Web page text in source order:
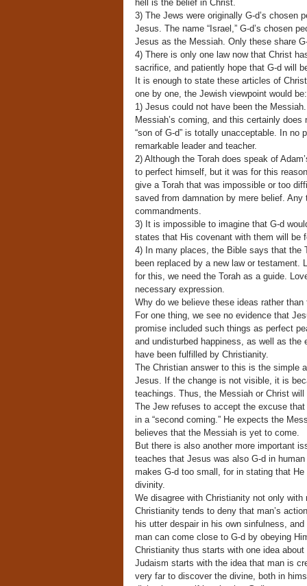
hell is the belief in Christ.
3) The Jews were originally G-d’s chosen
Jesus. The name “Israel,” G-d’s chosen
Jesus as the Messiah. Only these share
4) There is only one law now that Christ
sacrifice, and patiently hope that G-d will
It is enough to state these articles of
one by one, the Jewish viewpoint would be:
1) Jesus could not have been the
Messiah’s coming, and this certainly
“son of G-d” is totally unacceptable. In no
remarkable leader and teacher.
2) Although the Torah does speak of
to perfect himself, but it was for this
give a Torah that was impossible or too
saved from damnation by mere belief.
commandments.
3) It is impossible to imagine that G-d
states that His covenant with them will be
4) In many places, the Bible says that the
been replaced by a new law or
for this, we need the Torah as a guide.
necessary expression.
Why do we believe these ideas rather
For one thing, we see no evidence that
promise included such things as perfect
and undisturbed happiness, as well as
have been fulfilled by Christianity.
The Christian answer to this is the simple
Jesus. If the change is not visible, it is
teachings. Thus, the Messiah or Christ
The Jew refuses to accept the excuse
in a “second coming.” He expects the
believes that the Messiah is yet to come.
But there is also another more important
teaches that Jesus was also G-d in
makes G-d too small, for in stating that
divinity.
We disagree with Christianity not only
Christianity tends to deny that man’s
his utter despair in his own sinfulness,
man can come close to G-d by obeying
Christianity thus starts with one idea
Judaism starts with the idea that man is
very far to discover the divine, both in